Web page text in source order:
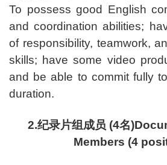
To possess good English
and coordination abilities;
of responsibility, teamwork,
skills; have some video
and be able to commit fully
duration.
2.纪录片组成员 (4名
Members (4